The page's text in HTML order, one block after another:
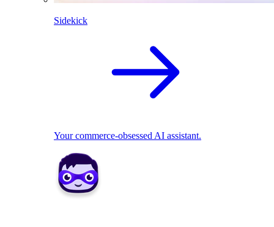
Sidekick
Your commerce-obsessed AI assistant.